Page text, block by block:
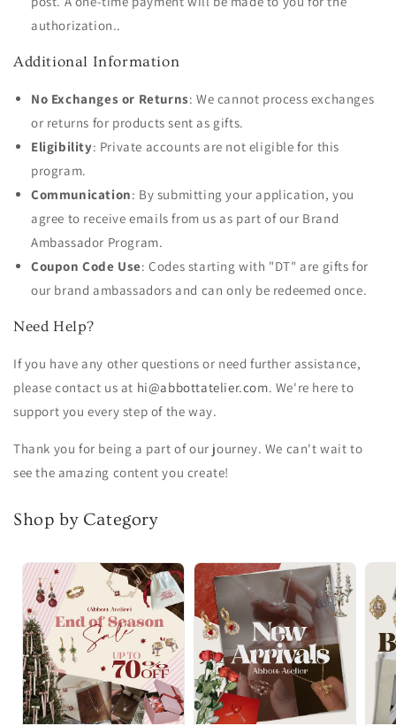
authorization..
Additional Information
No Exchanges or Returns: We cannot process exchanges
or returns for products sent as gifts.
Eligibility: Private accounts are not eligible for this
program.
Communication: By submitting your application, you
agree to receive emails from us as part of our Brand
Ambassador Program.
Coupon Code Use: Codes starting with "DT" are gifts for
our brand ambassadors and can only be redeemed once.
Need Help?
If you have any other questions or need further assistance,
please contact us at hi@abbottatelier.com. We're here to
support you every step of the way.
Thank you for being a part of our journey. We can't wait to
see the amazing content you create!
Shop by Category